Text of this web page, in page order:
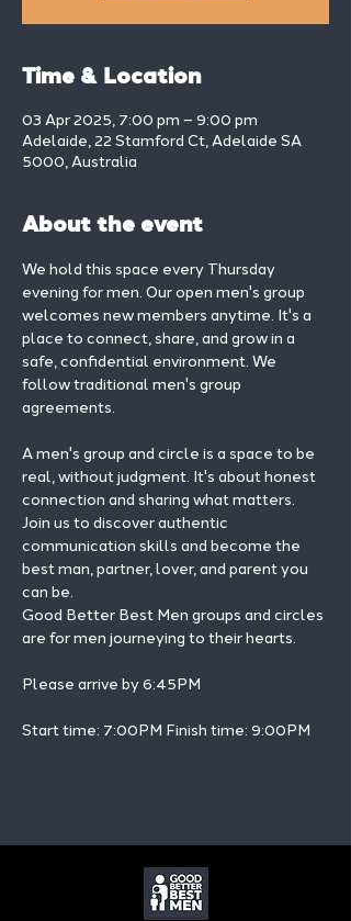
Time & Location
03 Apr 2025, 7:00 pm – 9:00 pm
Adelaide, 22 Stamford Ct, Adelaide SA
5000, Australia
About the event
We hold this space every Thursday
evening for men. Our open men's group
welcomes new members anytime. It's a
place to connect, share, and grow in a
safe, confidential environment. We
follow traditional men's group
agreements.
A men's group and circle is a space to be
real, without judgment. It's about honest
connection and sharing what matters.
Join us to discover authentic
communication skills and become the
best man, partner, lover, and parent you
can be.
Good Better Best Men groups and circles
are for men journeying to their hearts.
Please arrive by 6:45PM
Start time: 7:00PM Finish time: 9:00PM